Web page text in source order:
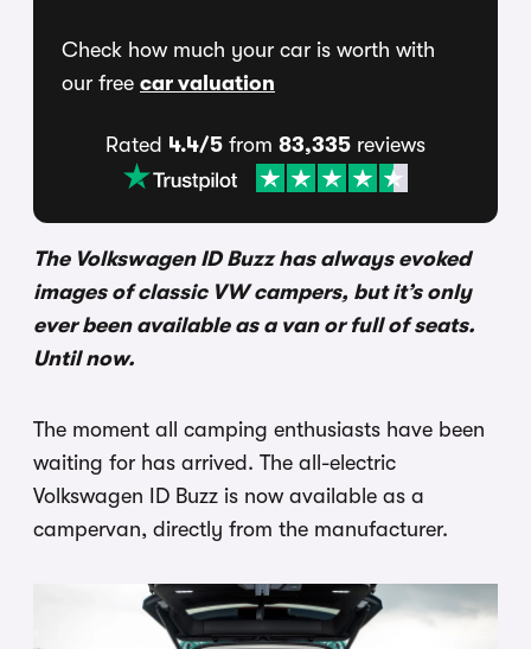
Check how much your car is worth with
our free car valuation
Rated 4.4/5 from 83,335 reviews
The Volkswagen ID Buzz has always evoked
images of classic VW campers, but it’s only
ever been available as a van or full of seats.
Until now.
The moment all camping enthusiasts have been
waiting for has arrived. The all-electric
Volkswagen ID Buzz is now available as a
campervan, directly from the manufacturer.